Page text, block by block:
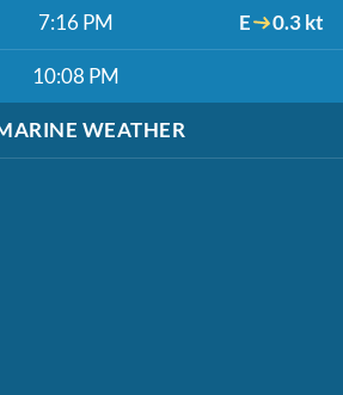
7:16 PM E 0.3 kt
10:08 PM
WEATHER